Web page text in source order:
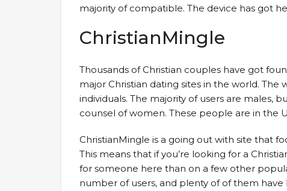
majority of compatible. The device has got
ChristianMingle
Thousands of Christian couples have got
major Christian dating sites in the world.
individuals. The majority of users are males,
counsel of women. These people are in the
ChristianMingle is a going out with site that
This means that if you’re looking for a
for someone here than on a few other
number of users, and plenty of of them